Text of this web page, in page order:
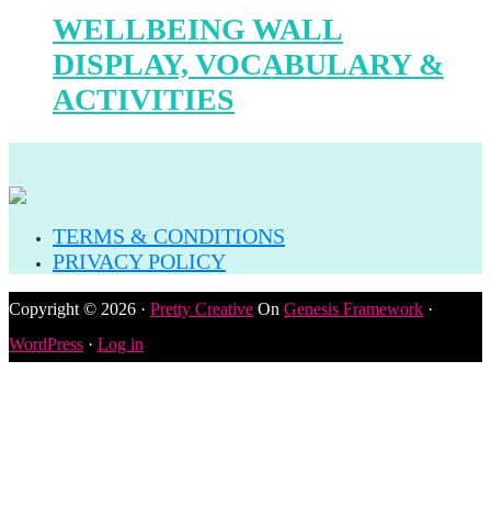
WELLBEING WALL
DISPLAY, VOCABULARY &
ACTIVITIES
TERMS & CONDITIONS
PRIVACY POLICY
Copyright © 2026 · Pretty Creative On Genesis Framework ·
WordPress · Log in